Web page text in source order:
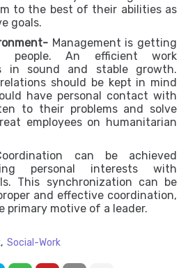
to the best of their abilities as
goals.
Management is getting
people. An efficient work
in sound and stable growth.
should be kept in mind
have personal contact with
to their problems and solve
employees on humanitarian
can be achieved
personal interests with
This synchronization can be
and effective coordination,
primary motive of a leader.
Social-Work